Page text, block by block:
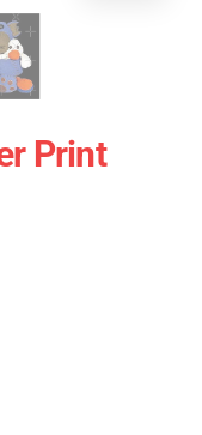
Print